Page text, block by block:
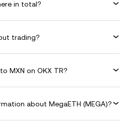
in total?
trading?
MXN on OKX TR?
about MegaETH (MEGA)?